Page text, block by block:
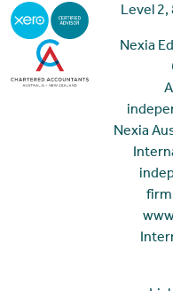
Level 2,
Nexia
Nexia